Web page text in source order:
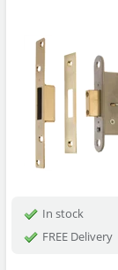
In stock
FREE Delivery